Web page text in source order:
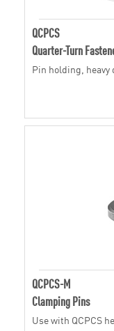
QCPCS
Quarter-Turn
Pin holding,
QCPCS-M
Clamping Pins
Use with QCPCS